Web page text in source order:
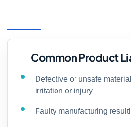
Common Product
Defective or unsafe
irritation or injury
Faulty manufacturing